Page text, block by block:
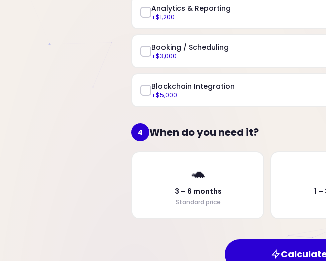
Analytics & Reporting
+$1,200
Booking / Scheduling
+$3,000
Blockchain Integration
+$5,000
4 When do you need it?
🐢
3 – 6 months
Standard price
1